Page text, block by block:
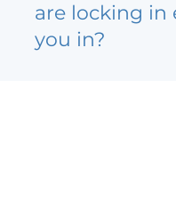
are locking in
you in?